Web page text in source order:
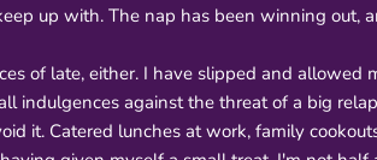
up with. The nap has been winning out,
of late, either. I have slipped and allowed
indulgences against the threat of a big
it. Catered lunches at work, family